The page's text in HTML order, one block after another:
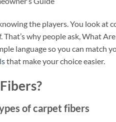
the players. You look at
why people ask, What
language so you can match
that make your choice easier.
of carpet fibers